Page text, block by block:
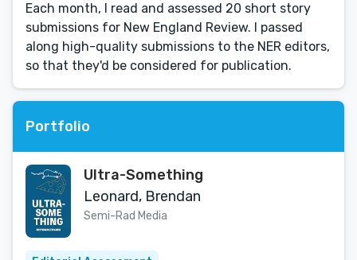
Each month, I read and assessed 20 short story
submissions for New England Review. I passed
along high-quality submissions to the NER editors,
so that they'd be considered for publication.
Portfolio
Ultra-Something
Leonard, Brendan
Semi-Rad Media